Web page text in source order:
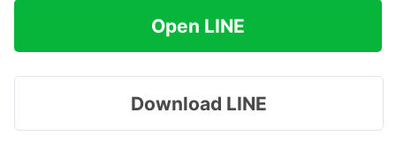
Open LINE
Download LINE